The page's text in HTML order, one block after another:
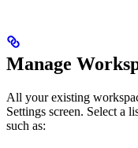
Manage
All your existing
Settings screen. Select a
such as: